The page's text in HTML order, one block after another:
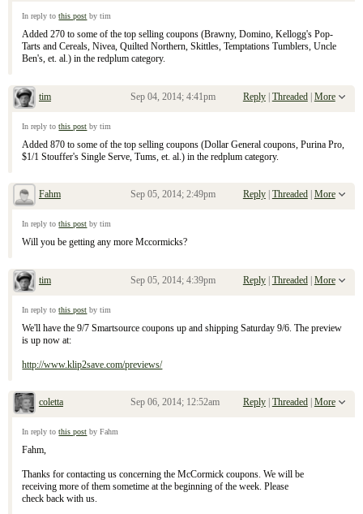
In reply tothis post by tim
Added 270 to some of the top selling coupons (Brawny, Domino, Kellogg's Pop-
Tarts and Cereals, Nivea, Quilted Northern, Skittles, Temptations Tumblers, Uncle
Ben's, et. al.) in the redplum category.
tim Reply| Threaded | More
Sep 04, 2014; 4:41pm
In reply tothis post by tim
Added 870 to some of the top selling coupons (Dollar General coupons, Purina Pro,
$1/1 Stouffer's Single Serve, Tums, et. al.) in the redplum category.
Fahm Reply| Threaded More
Sep 05, 2014; 2:49pm
In reply tothis post by tim
Will you be getting any more Mccormicks?
tim Reply| Threaded | More
Sep 05, 2014; 4:39pm
In reply tothis post by tim
We'll have the 9/7 Smartsource coupons up and shipping Saturday 9/6. The preview
is up now at:
http://www.klip2save.com/previews/
coletta Reply| Threaded More
Sep 06, 2014; 12:52am
In reply tothis post by Fahm
Fahm,
Thanks for contacting us concerning the McCormick coupons. We will be
receiving more of them sometime at the beginning of the week. Please
check back with us.